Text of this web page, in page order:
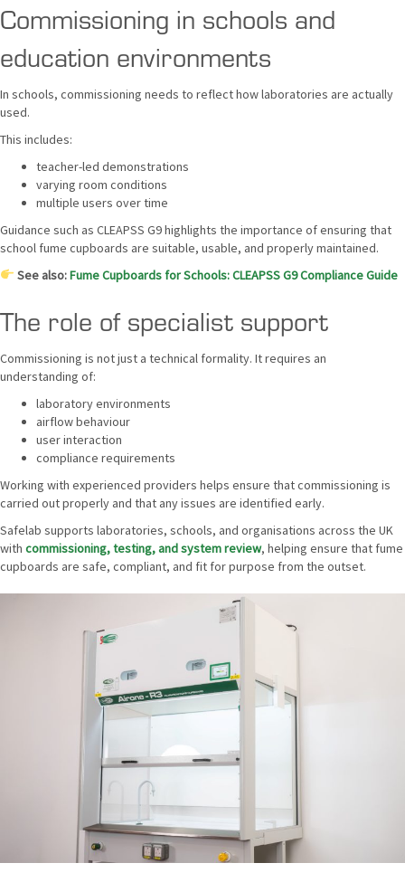
Commissioning in schools and
education environments
In schools, commissioning needs to reflect how laboratories are actually
used.
This includes:
teacher-led demonstrations
varying room conditions
multiple users over time
Guidance such as CLEAPSS G9 highlights the importance of ensuring that
school fume cupboards are suitable, usable, and properly maintained.
See also:Fume Cupboards for Schools: CLEAPSS G9 Compliance Guide
The role of specialist support
Commissioning is not just a technical formality. It requires an
understanding of:
laboratory environments
airflow behaviour
user interaction
compliance requirements
Working with experienced providers helps ensure that commissioning is
carried out properly and that any issues are identified early.
Safelab supports laboratories, schools, and organisations across the UK
with commissioning, testing, and system review, helping ensure that fume
cupboards are safe, compliant, and fit for purpose from the outset.